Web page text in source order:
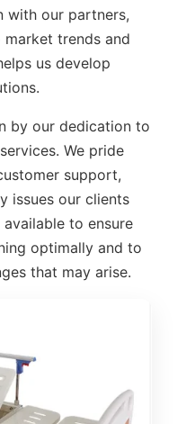
with our partners,
trends and
us develop
by our dedication to
We pride
support,
issues our clients
to ensure
optimally and to
that may arise.